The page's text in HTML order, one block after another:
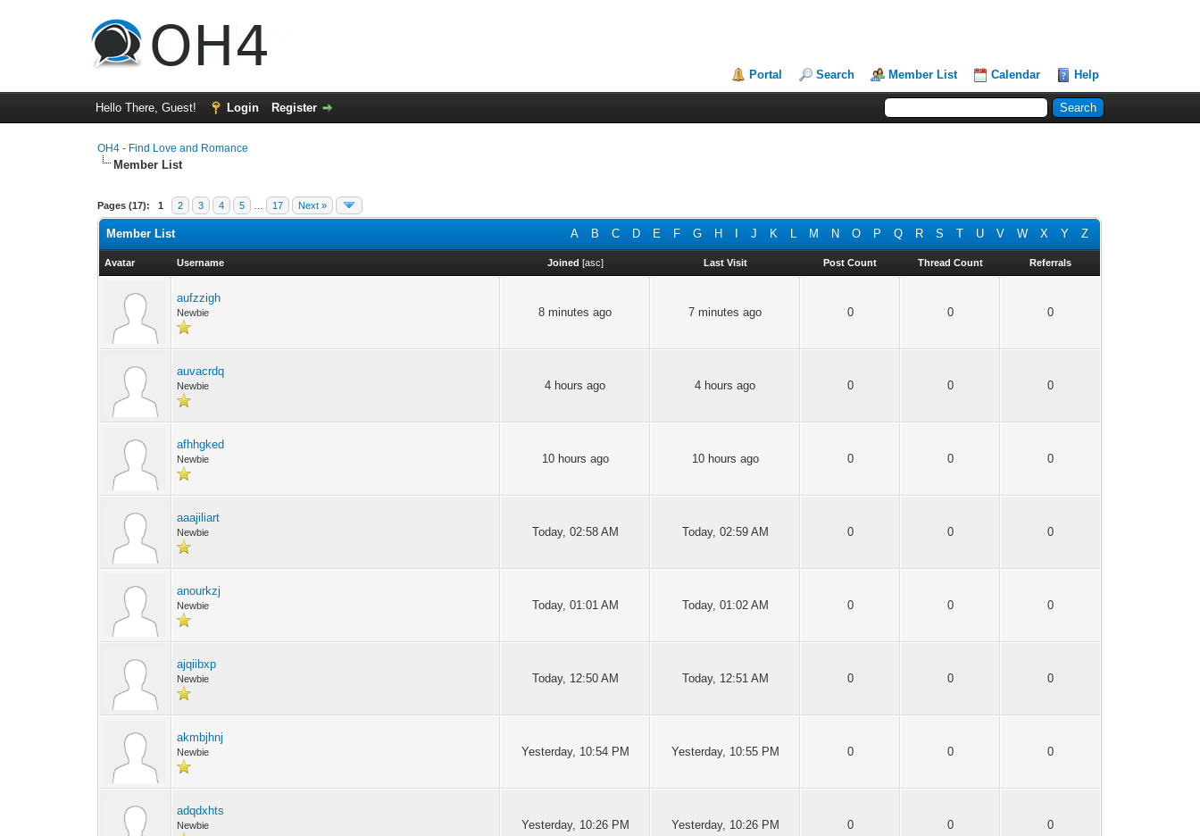
Portal Search Member List Calendar Help
Hello There, Guest! Login Register
OH4 - Find Love and Romance
Member List
Pages (17): 1 2 3 4 5 17 Next »
A B C D E F G H J K L M N O P Q R S T U V W X Y Z
Member List
Avatar Username Joined [asc] Last Visit Post Count Thread Count Referrals
aufzzigh
Newbie 8 minutes ago 7 minutes ago 0 0 0
auvacrdq
Newbie 4 hours ago 4 hours ago 0 0 0
afhhgked
Newbie 10 hours ago 10 hours ago 0 0 0
aaajiliart
Newbie Today, 02:58 AM Today, 02:59 AM 0 0 0
anourkzj
Newbie Today, 01:01 AM Today, 01:02 AM 0 0 0
ajqiibxp
Newbie Today, 12:50 AM Today, 12:51 AM 0 0 0
akmbjhnj
Newbie Yesterday, 10:54 PM Yesterday, 10:55 PM 0 0 0
adqdxhts
Newbie Yesterday, 10:26 PM Yesterday, 10:26 PM 0 0 0